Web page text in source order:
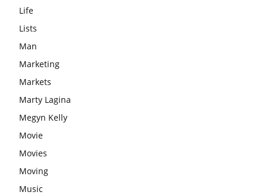
Life
Lists
Man
Marketing
Markets
Marty Lagina
Megyn Kelly
Movie
Movies
Moving
Music